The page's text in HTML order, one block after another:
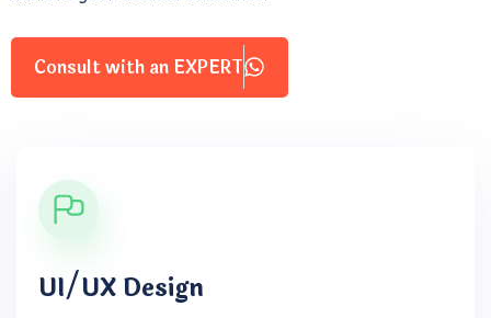
Consult with an EXPERT
UI/UX Design